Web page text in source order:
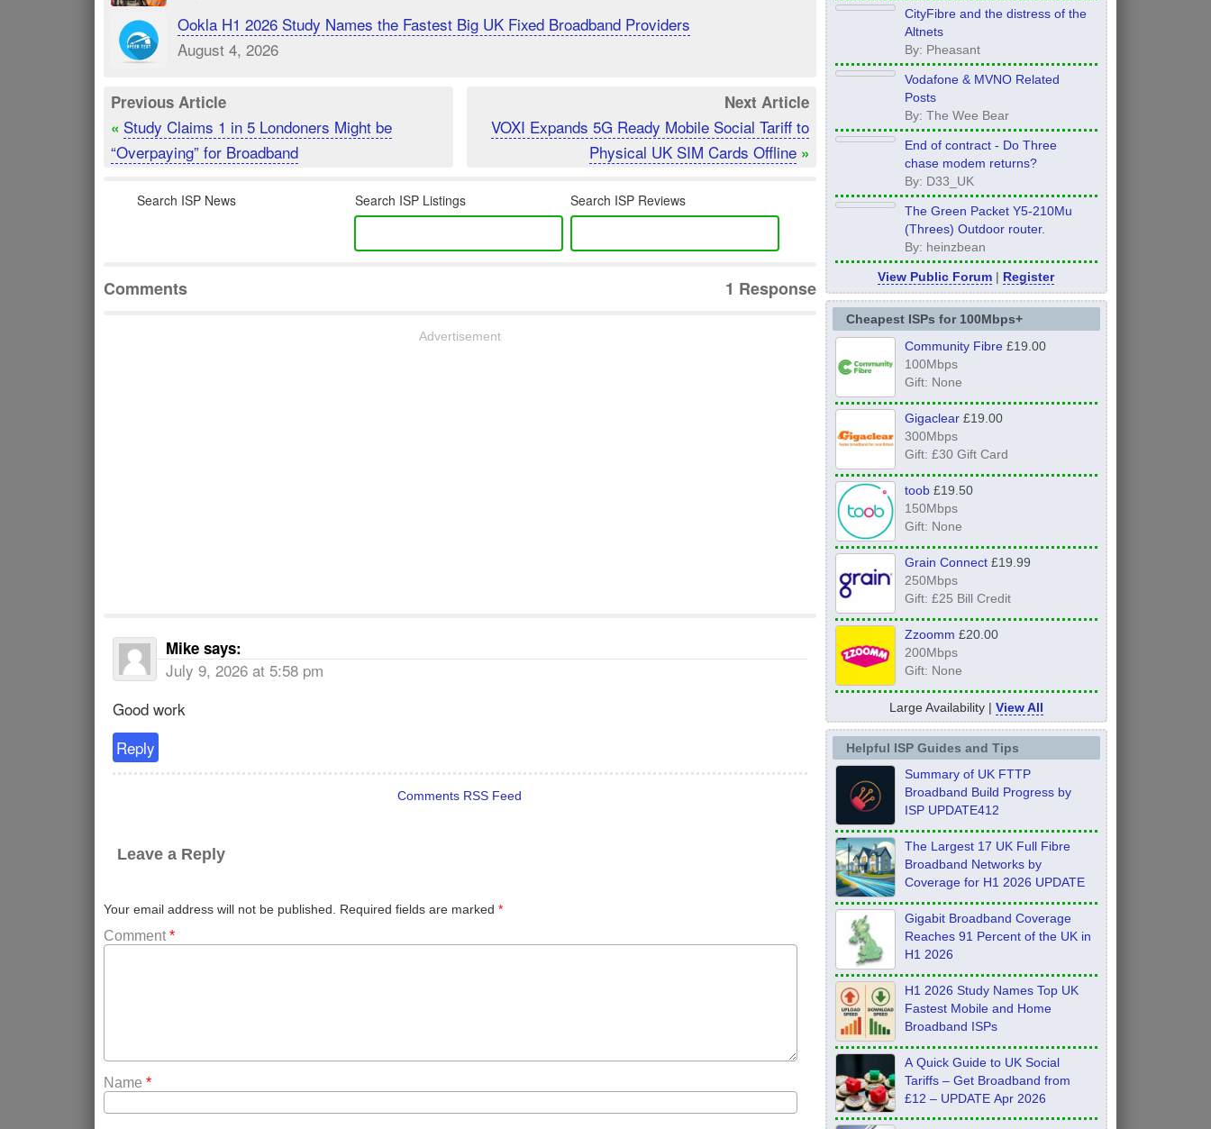
Ookla H1 2026 Study Names the Fastest Big UK Fixed Broadband Providers
August 4, 2026
Previous Article
« Study Claims 1 in 5 Londoners Might be
“Overpaying” for Broadband
Next Article
VOXI Expands 5G Ready Mobile Social Tariff to
Physical UK SIM Cards Offline »
Search ISP News Search ISP Listings Search ISP Reviews
Comments 1 Response
Advertisement
Mike says:
July 9, 2026 at 5:58 pm
Good work
Reply
Comments RSS Feed
Leave a Reply
Your email address will not be published. Required fields are marked *
Comment *
Name *
CityFibre and the distress of the
Altnets
By: Pheasant
Vodafone & MVNO Related
Posts
By: The Wee Bear
End of contract - Do Three
chase modem returns?
By: D33_UK
The Green Packet Y5-210Mu
(Threes) Outdoor router.
By: heinzbean
View Public Forum | Register
Cheapest ISPs for 100Mbps+
Community Fibre£19.00
100Mbps
Gift: None
Gigaclear£19.00
300Mbps
Gift: £30 Gift Card
toob£19.50
150Mbps
Gift: None
Grain Connect£19.99
250Mbps
Gift: £25 Bill Credit
Zzoomm £20.00
200Mbps
Gift: None
Large Availability | View All
Helpful ISP Guides and Tips
Summary of UK FTTP
Broadband Build Progress by
ISP UPDATE412
The Largest 17 UK Full Fibre
Broadband Networks by
Coverage for H1 2026 UPDATE
Gigabit Broadband Coverage
Reaches 91 Percent of the UK in
H1 2026
H1 2026 Study Names Top UK
Fastest Mobile and Home
Broadband ISPs
A Quick Guide to UK Social
Tariffs – Get Broadband from
£12 – UPDATE Apr 2026